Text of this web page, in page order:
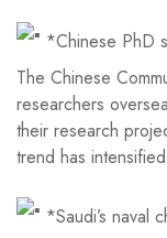
*Chinese PhD
The Chinese
researchers
their research
trend has
*Saudi’s naval